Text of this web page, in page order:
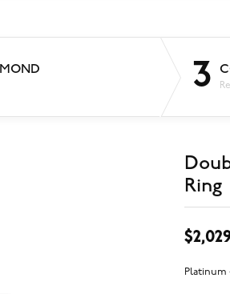
3
Ring
Platinum